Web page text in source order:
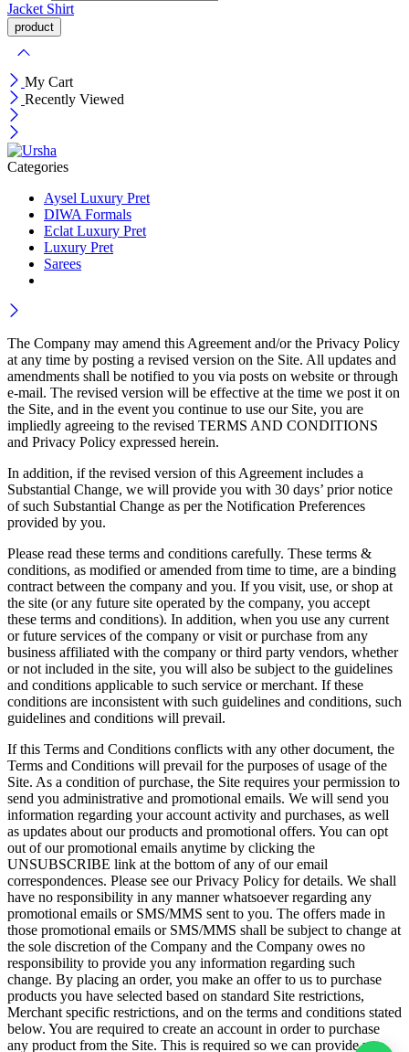
Jacket Shirt
My Cart
Recently Viewed
Categories
Aysel Luxury Pret
DIWA Formals
Eclat Luxury Pret
Luxury Pret
Sarees
The Company may amend this Agreement and/or the Privacy Policy
at any time by posting a revised version on the Site. All updates and
amendments shall be notified to you via posts on website or through
e-mail. The revised version will be effective at the time we post it on
the Site, and in the event you continue to use our Site, you are
impliedly agreeing to the revised TERMS AND CONDITIONS
and Privacy Policy expressed herein.
In addition, if the revised version of this Agreement includes a
Substantial Change, we will provide you with 30 days’ prior notice
of such Substantial Change as per the Notification Preferences
provided by you.
Please read these terms and conditions carefully. These terms &
conditions, as modified or amended from time to time, are a binding
contract between the company and you. If you visit, use, or shop at
the site (or any future site operated by the company, you accept
these terms and conditions). In addition, when you use any current
or future services of the company or visit or purchase from any
business affiliated with the company or third party vendors, whether
or not included in the site, you will also be subject to the guidelines
and conditions applicable to such service or merchant. If these
conditions are inconsistent with such guidelines and conditions, such
guidelines and conditions will prevail.
If this Terms and Conditions conflicts with any other document, the
Terms and Conditions will prevail for the purposes of usage of the
Site. As a condition of purchase, the Site requires your permission to
send you administrative and promotional emails. We will send you
information regarding your account activity and purchases, as well
as updates about our products and promotional offers. You can opt
out of our promotional emails anytime by clicking the
UNSUBSCRIBE link at the bottom of any of our email
correspondences. Please see our Privacy Policy for details. We shall
have no responsibility in any manner whatsoever regarding any
promotional emails or SMS/MMS sent to you. The offers made in
those promotional emails or SMS/MMS shall be subject to change at
the sole discretion of the Company and the Company owes no
responsibility to provide you any information regarding such
change. By placing an order, you make an offer to us to purchase
products you have selected based on standard Site restrictions,
Merchant specific restrictions, and on the terms and conditions stated
below. You are required to create an account in order to purchase
any product from the Site. This is required so we can provide you